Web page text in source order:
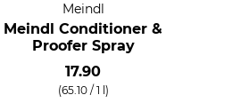
Meindl
Meindl Conditioner &
Proofer Spray
17.90
(65.10 / 1 l)